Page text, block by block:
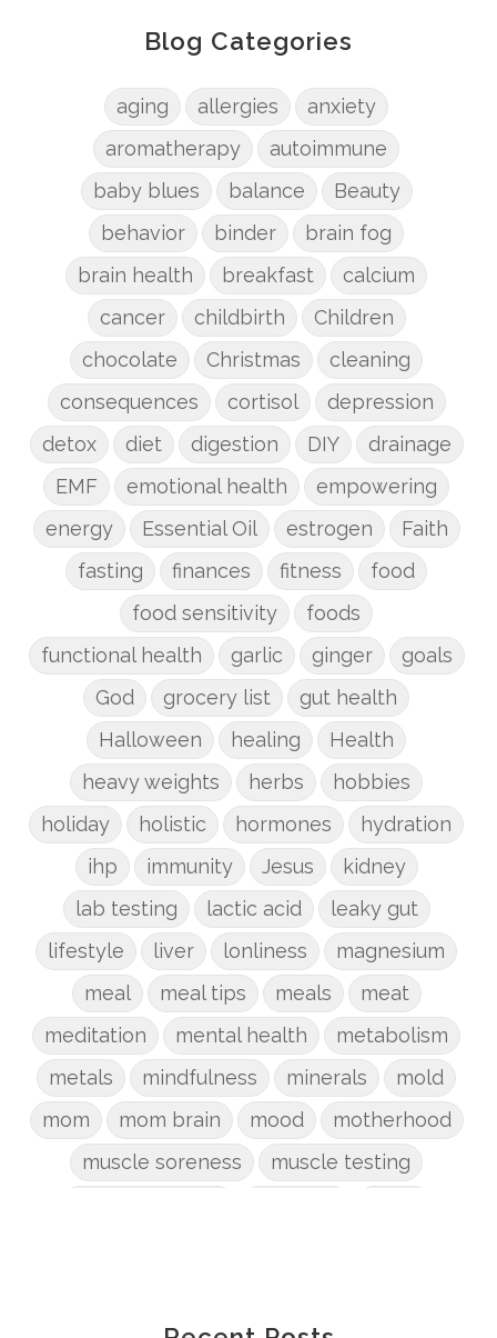
Blog Categories
aging allergies
anxiety
aromatherapy
autoimmune
baby blues
balance
Beauty
behavior
binder
brain fog
brain health
breakfast
calcium
cancer
childbirth
Children
chocolate
Christmas
cleaning
consequences
cortisol
depression
detox
diet digestion DIY
drainage
EMF
emotional health
empowering
energy
Essential Oil estrogen
Faith
fasting
finances fitness
food
food sensitivity
foods
functional health
garlic ginger
goals
God
grocery list
gut health
Halloween
healing
Health
heavy weights
herbs
hobbies
holiday
holistic hormones
hydration
ihp
immunity Jesus
kidney
lab testing
lactic acid
leaky gut
lifestyle
liver lonliness
magnesium
meal
meal tips meals
meat
meditation
mental health
metabolism
metals
mindfulness minerals
mold
mom
mom brain mood
motherhood
muscle soreness
muscle testing
phosphorus
physical health